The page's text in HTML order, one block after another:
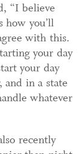
“I believe
how you’ll
with this.
your day
your day
in a state
whatever
recently